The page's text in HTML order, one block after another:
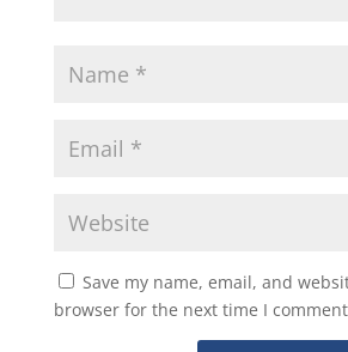
Save my name, email, and
browser for the next time I